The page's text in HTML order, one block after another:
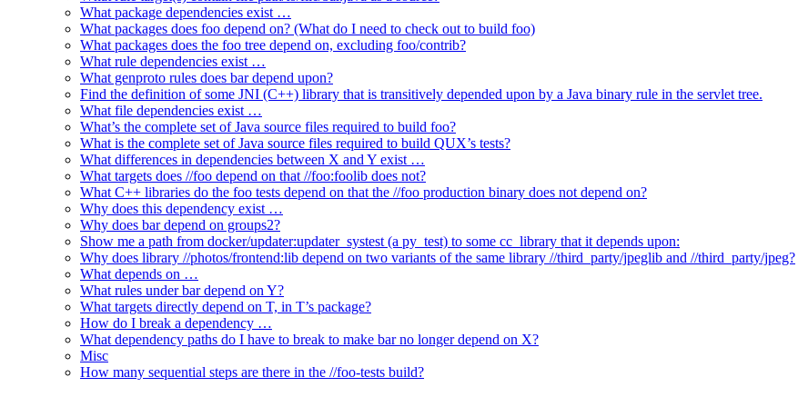
What package dependencies exist …
What packages does foo depend on? (What do I need to check out to build foo)
What packages does the foo tree depend on, excluding foo/contrib?
What rule dependencies exist …
What genproto rules does bar depend upon?
Find the definition of some JNI (C++) library that is transitively depended upon by a Java binary rule in the servlet tree.
What file dependencies exist …
What’s the complete set of Java source files required to build foo?
What is the complete set of Java source files required to build QUX’s tests?
What differences in dependencies between X and Y exist …
What targets does //foo depend on that //foo:foolib does not?
What C++ libraries do the foo tests depend on that the //foo production binary does not depend on?
Why does this dependency exist …
Why does bar depend on groups2?
Show me a path from docker/updater:updater_systest (a py_test) to some cc_library that it depends upon:
Why does library //photos/frontend:lib depend on two variants of the same library //third_party/jpeglib and //third_party/jpeg?
What depends on …
What rules under bar depend on Y?
What targets directly depend on T, in T’s package?
How do I break a dependency …
What dependency paths do I have to break to make bar no longer depend on X?
Misc
How many sequential steps are there in the //foo-tests build?